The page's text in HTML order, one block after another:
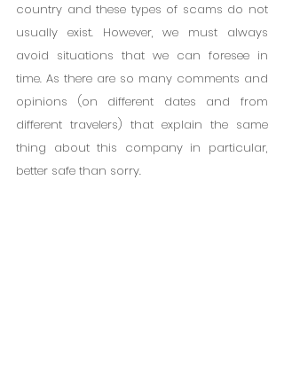
country and these types of scams do not
usually exist. However, we must always
avoid situations that we can foresee in
time. As there are so many comments and
opinions (on different dates and from
different travelers) that explain the same
thing about this company in particular,
better safe than sorry.